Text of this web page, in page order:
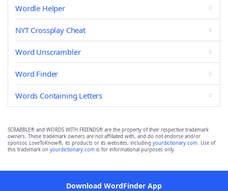
Wordle Helper
NYT Crossplay Cheat
Word Unscrambler
Word Finder
Words Containing Letters
SCRABBLE® and WORDS WITH FRIENDS® are the property of their respective trademark
owners. These trademark owners are not affiliated with, and do not endorse and/or
sponsor, LoveToKnow®, its products or its websites, including yourdictionary.com. Use of
this trademark on yourdictionary.com is for informational purposes only.
Download WordFinder App